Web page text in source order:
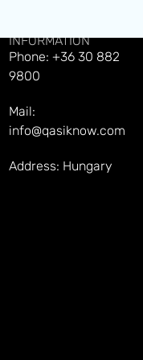
INFORMATION
Phone: +36 30 882
9800
Mail:
info@qasiknow.com
Address: Hungary